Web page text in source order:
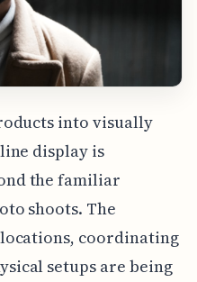
into visually
display is
the familiar
shoots. The
coordinating
setups are being